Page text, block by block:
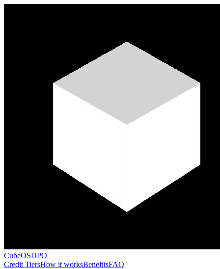
CubeOSDPO
Credit TiersHow it worksBenefitsFAQ